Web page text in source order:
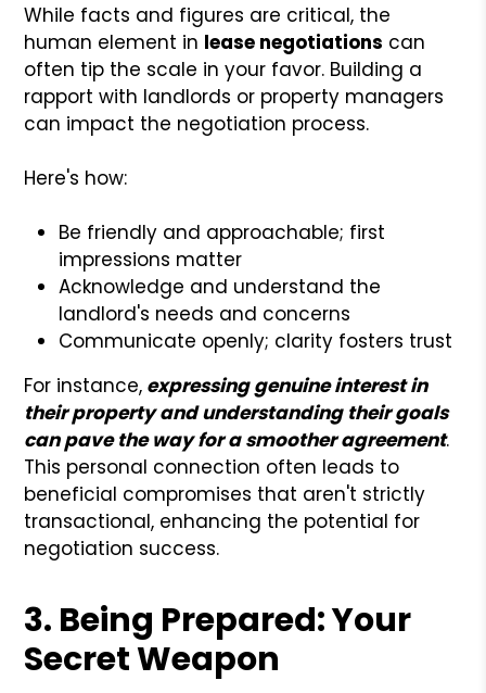
While facts and figures are critical, the
human element in lease negotiations can
often tip the scale in your favor. Building a
rapport with landlords or property managers
can impact the negotiation process.
Here's how:
Be friendly and approachable; first
impressions matter
Acknowledge and understand the
landlord's needs and concerns
Communicate openly; clarity fosters trust
For instance, expressing genuine interest in
their property and understanding their goals
can pave the way for a smoother agreement.
This personal connection often leads to
beneficial compromises that aren't strictly
transactional, enhancing the potential for
negotiation success.
3. Being Prepared: Your
Secret Weapon